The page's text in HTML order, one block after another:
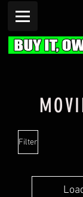
Filter